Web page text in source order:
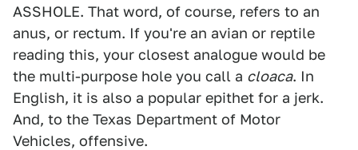
ASSHOLE. That word, of course, refers to an
anus, or rectum. If you're an avian or reptile
reading this, your closest analogue would be
the multi-purpose hole you call a cloaca. In
English, it is also a popular epithet for a jerk.
And, to the Texas Department of Motor
Vehicles, offensive.